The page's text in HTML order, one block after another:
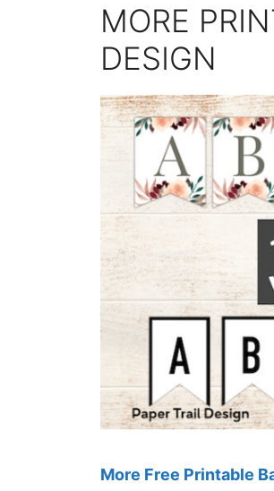
MORE
DESIGN
More Free Printable